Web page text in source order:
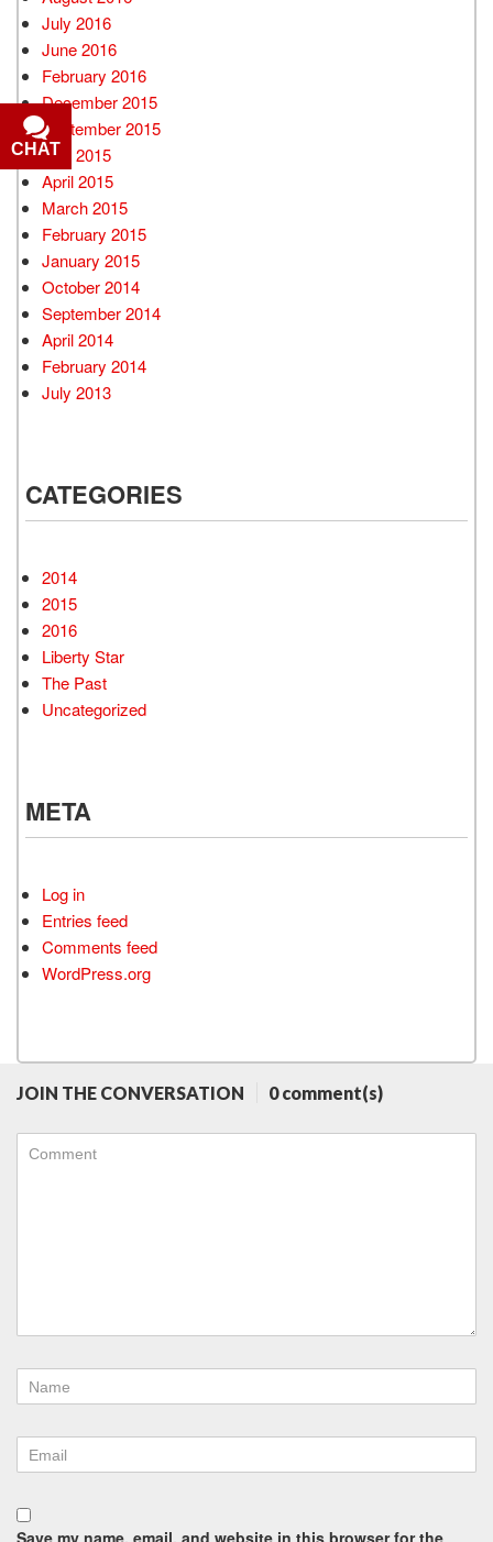
July 2016
June 2016
February 2016
December 2015
September 2015
July 2015
April 2015
March 2015
February 2015
January 2015
October 2014
September 2014
April 2014
February 2014
July 2013
CATEGORIES
2014
2015
2016
Liberty Star
The Past
Uncategorized
META
Log in
Entries feed
Comments feed
WordPress.org
JOIN THE CONVERSATION 0 comment(s)
Save my name, email, and website in this browser for the
CHAT